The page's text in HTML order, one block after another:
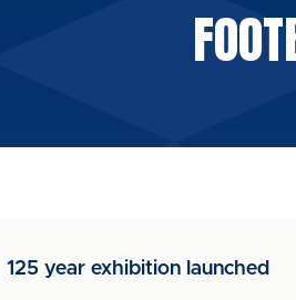
125 year exhibition launched